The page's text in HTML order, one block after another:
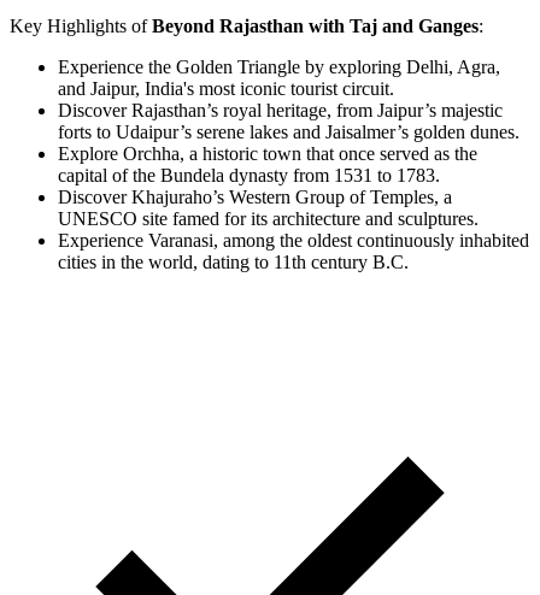
Key Highlights ofBeyond Rajasthan with Taj and Ganges:
Experience the Golden Triangle by exploring Delhi, Agra,
and Jaipur, India's most iconic tourist circuit.
Discover Rajasthan’s royal heritage, from Jaipur’s majestic
forts to Udaipur’s serene lakes and Jaisalmer’s golden dunes.
Explore Orchha, a historic town that once served as the
capital of the Bundela dynasty from 1531 to 1783.
Discover Khajuraho’s Western Group of Temples, a
UNESCO site famed for its architecture and sculptures.
Experience Varanasi, among the oldest continuously inhabited
cities in the world, dating to 11th century B.C.